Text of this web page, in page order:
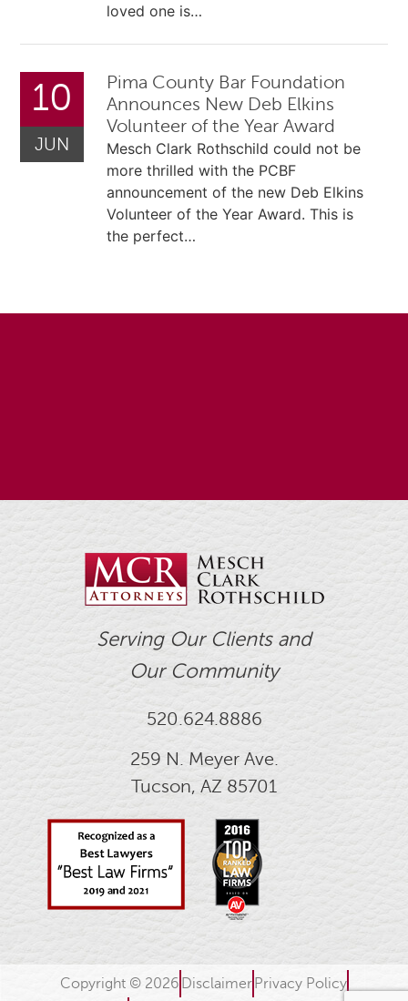
loved one is…
10
JUN
Pima County Bar Foundation
Announces New Deb Elkins
Volunteer of the Year Award
Mesch Clark Rothschild could not be
more thrilled with the PCBF
announcement of the new Deb Elkins
Volunteer of the Year Award. This is
the perfect…
Serving Our Clients and
Our Community
520.624.8886
259 N. Meyer Ave.
Tucson, AZ 85701
Copyright © 2026 Disclaimer Privacy Policy